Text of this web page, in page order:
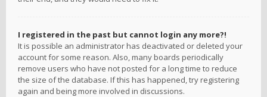
I registered in the past but cannot login any more?!
It is possible an administrator has deactivated or deleted your
account for some reason. Also, many boards periodically
remove users who have not posted for a long time to reduce
the size of the database. If this has happened, try registering
again and being more involved in discussions.